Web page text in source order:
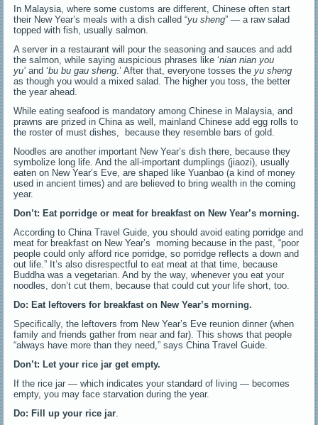
In Malaysia, where some customs are different, Chinese often start
their New Year’s meals with a dish called “yu sheng” — a raw salad
topped with fish, usually salmon.
A server in a restaurant will pour the seasoning and sauces and add
the salmon, while saying auspicious phrases like ‘nian nian you
yu’ and ‘bu bu gau sheng .’ After that, everyone tosses theyu sheng
as though you would a mixed salad. The higher you toss, the better
the year ahead.
While eating seafood is mandatory among Chinese in Malaysia, and
prawns are prized in China as well, mainland Chinese add egg rolls to
the roster of must dishes, because they resemble bars of gold.
Noodles are another important New Year’s dish there, because they
symbolize long life. And the all-important dumplings (jiaozi), usually
eaten on New Year’s Eve, are shaped like Yuanbao (a kind of money
used in ancient times) and are believed to bring wealth in the coming
year.
Don’t: Eat porridge or meat for breakfast on New Year’s morning.
According to China Travel Guide, you should avoid eating porridge and
meat for breakfast on New Year’s morning because in the past, “poor
people could only afford rice porridge, so porridge reflects a down and
out life.” It’s also disrespectful to eat meat at that time, because
Buddha was a vegetarian. And by the way, whenever you eat your
noodles, don’t cut them, because that could cut your life short, too.
Do: Eat leftovers for breakfast on New Year’s morning.
Specifically, the leftovers from New Year’s Eve reunion dinner (when
family and friends gather from near and far). This shows that people
“always have more than they need,” says China Travel Guide.
Don’t: Let your rice jar get empty.
If the rice jar — which indicates your standard of living — becomes
empty, you may face starvation during the year.
Do: Fill up your rice jar